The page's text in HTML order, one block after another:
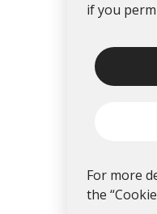
if you
For more
the